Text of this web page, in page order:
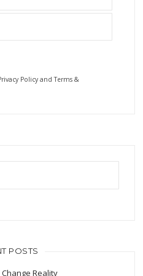
Policy and Terms &
POSTS
Reality